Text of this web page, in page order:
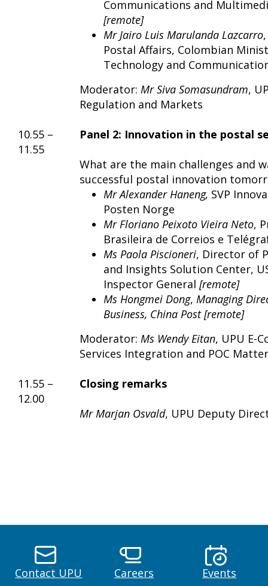
Communications and
[remote]
Mr Jairo Luis Marulanda Lazcarro
Postal Affairs, Colombian
Technology and
Moderator: MrSiva Somasundram,
Regulation and Markets
10.55 –
11.55
Panel 2: Innovation in the postal
What are the main challenges and
successful postal innovation
Mr Alexander Haneng, SVP
Posten Norge
Mr Floriano Peixoto Vieira Neto,
Brasileira de Correios e
Ms Paola Piscioneri, Director of
and Insights Solution Center,
Inspector General [remote]
Ms Hongmei Dong, Managing
Business, China Post [remote]
Moderator: Ms Wendy Eitan, UPU E-
Services Integration and POC
11.55 –
12.00
Closing remarks
Mr Marjan Osvald, UPU Deputy
Contact UPU Careers Events